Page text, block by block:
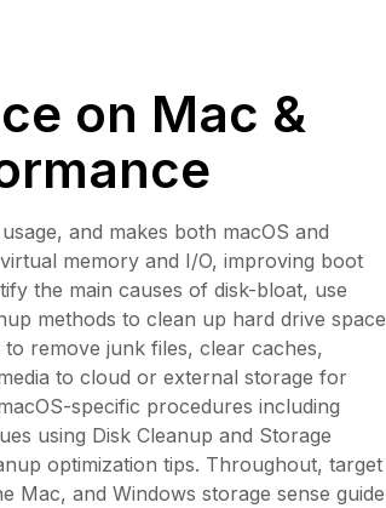
on Mac &
and makes both macOS and
memory and I/O, improving boot
the main causes of disk-bloat, use
methods to clean up hard drive space
remove junk files, clear caches,
to cloud or external storage for
specific procedures including
using Disk Cleanup and Storage
optimization tips. Throughout, target
Mac, and Windows storage sense guide